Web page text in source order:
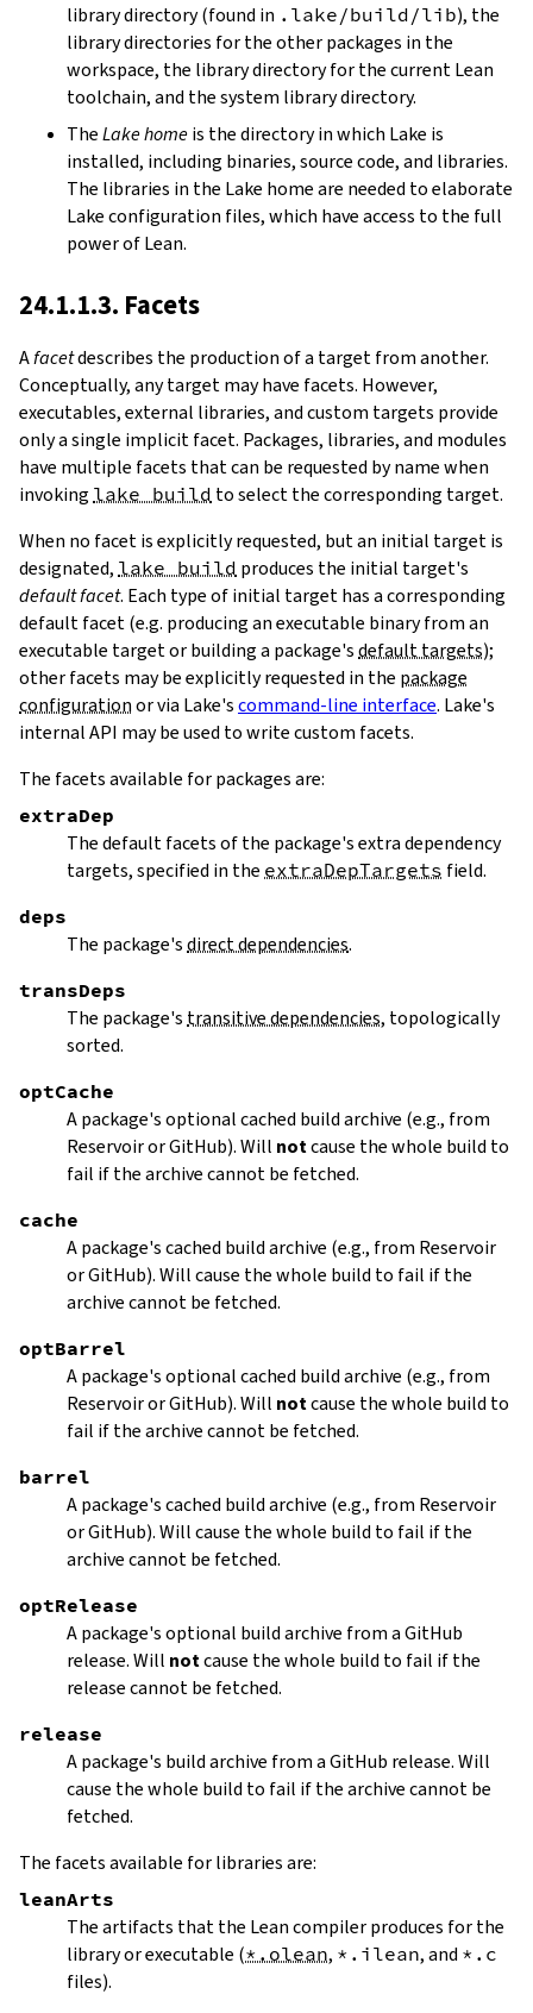
library directory (found in .lake/build/lib), the
library directories for the other packages in the
workspace, the library directory for the current Lean
toolchain, and the system library directory.
TheLake homeis the directory in which Lake is
installed, including binaries, source code, and libraries.
The libraries in the Lake home are needed to elaborate
Lake configuration files, which have access to the full
power of Lean.
24.1.1.3. Facets
Afacetdescribes the production of a target from another.
Conceptually, any target may have facets. However,
executables, external libraries, and custom targets provide
only a single implicit facet. Packages, libraries, and modules
have multiple facets that can be requested by name when
invoking lake build to select the corresponding target.
When no facet is explicitly requested, but an initial target is
designated, lake build produces the initial target's
default facet. Each type of initial target has a corresponding
default facet (e.g. producing an executable binary from an
executable target or building a package'sdefault targets);
other facets may be explicitly requested in the package
configurationor via Lake'scommand-line interface. Lake's
internal API may be used to write custom facets.
The facets available for packages are:
extraDep
The default facets of the package's extra dependency
targets, specified in the extraDepTargets field.
deps
The package'sdirect dependencies.
transDeps
The package's transitive dependencies, topologically
sorted.
optCache
A package's optional cached build archive (e.g., from
Reservoir or GitHub). Will notcause the whole build to
fail if the archive cannot be fetched.
cache
A package's cached build archive (e.g., from Reservoir
or GitHub). Will cause the whole build to fail if the
archive cannot be fetched.
optBarrel
A package's optional cached build archive (e.g., from
Reservoir or GitHub). Will notcause the whole build to
fail if the archive cannot be fetched.
barrel
A package's cached build archive (e.g., from Reservoir
or GitHub). Will cause the whole build to fail if the
archive cannot be fetched.
optRelease
A package's optional build archive from a GitHub
release. Will notcause the whole build to fail if the
release cannot be fetched.
release
A package's build archive from a GitHub release. Will
cause the whole build to fail if the archive cannot be
fetched.
The facets available for libraries are:
leanArts
The artifacts that the Lean compiler produces for the
library or executable (*.olean, *.ilean, and *.c
files).